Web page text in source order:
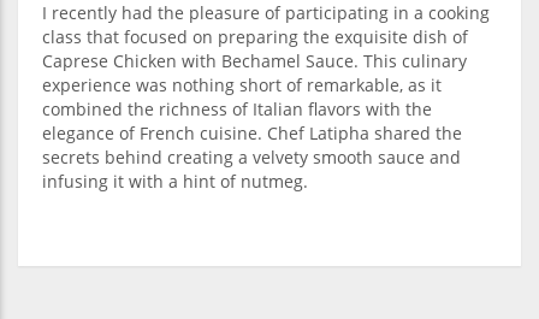
I recently had the pleasure of participating in a cooking
class that focused on preparing the exquisite dish of
Caprese Chicken with Bechamel Sauce. This culinary
experience was nothing short of remarkable, as it
combined the richness of Italian flavors with the
elegance of French cuisine. Chef Latipha shared the
secrets behind creating a velvety smooth sauce and
infusing it with a hint of nutmeg.